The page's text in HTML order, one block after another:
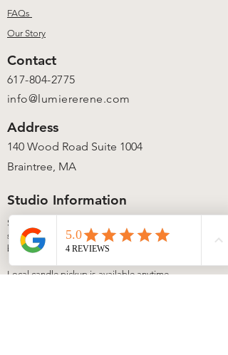
FAQs
Our Story
Contact
617-804-2775
info@lumiererene.com
Address
140 Wood Road Suite 1004
Braintree, MA
Studio Information
Studio access is available during
scheduled workshops, events, and private
bookings.
Local candle pickup is available anytime